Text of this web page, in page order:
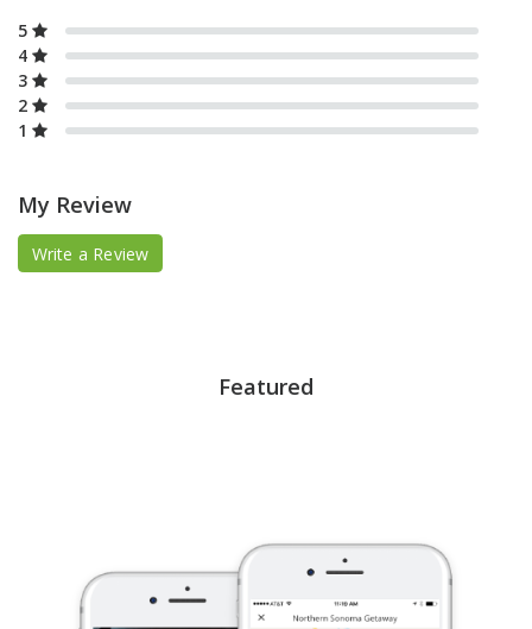
5
4
3
2
1
My Review
Write a Review
Featured